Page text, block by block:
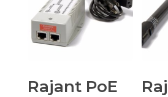
Rajant PoE